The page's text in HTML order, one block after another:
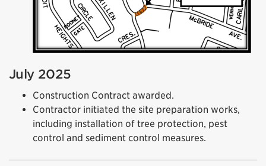
July 2025
Construction Contract awarded.
Contractor initiated the site preparation works,
including installation of tree protection, pest
control and sediment control measures.